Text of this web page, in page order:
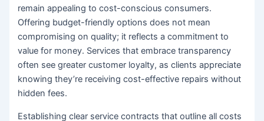
remain appealing to cost-conscious consumers.
Offering budget-friendly options does not mean
compromising on quality; it reflects a commitment to
value for money. Services that embrace transparency
often see greater customer loyalty, as clients appreciate
knowing they’re receiving cost-effective repairs without
hidden fees.
Establishing clear service contracts that outline all costs